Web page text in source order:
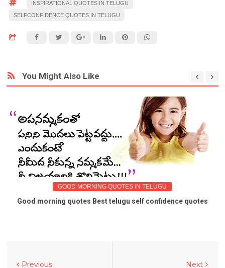
INSPIRATIONAL QUOTES IN TELUGU
SELFCONFIDENCE QUOTES IN TELUGU
You Might Also Like
GOOD MORNING QUOTES IN TELUGU
Good morning quotes Best telugu self confidence quotes
Next
Previous